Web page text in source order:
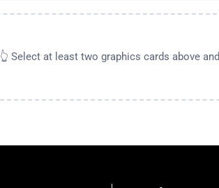
👆 Select at least two graphics cards above